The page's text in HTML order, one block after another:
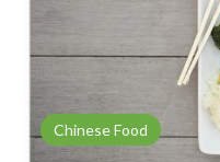
Chinese Food